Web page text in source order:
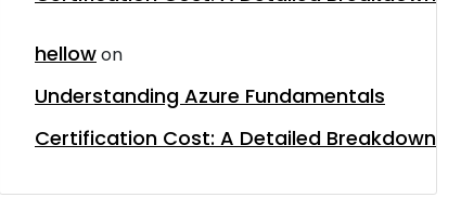
hellowon
Understanding Azure Fundamentals
Certification Cost: A Detailed Breakdown